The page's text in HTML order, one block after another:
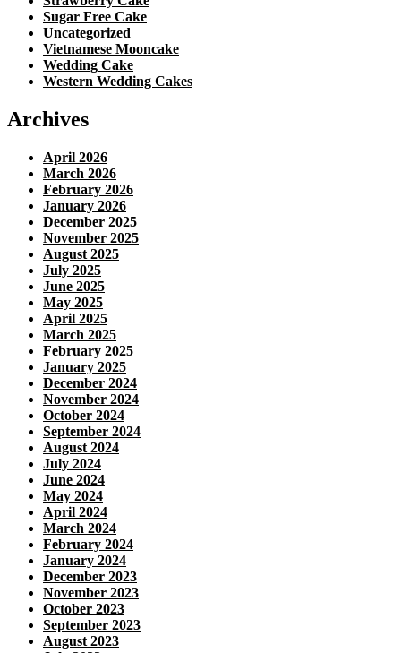
Sugar Free Cake
Uncategorized
Vietnamese Mooncake
Wedding Cake
Western Wedding Cakes
Archives
April 2026
March 2026
February 2026
January 2026
December 2025
November 2025
August 2025
July 2025
June 2025
May 2025
April 2025
March 2025
February 2025
January 2025
December 2024
November 2024
October 2024
September 2024
August 2024
July 2024
June 2024
May 2024
April 2024
March 2024
February 2024
January 2024
December 2023
November 2023
October 2023
September 2023
August 2023